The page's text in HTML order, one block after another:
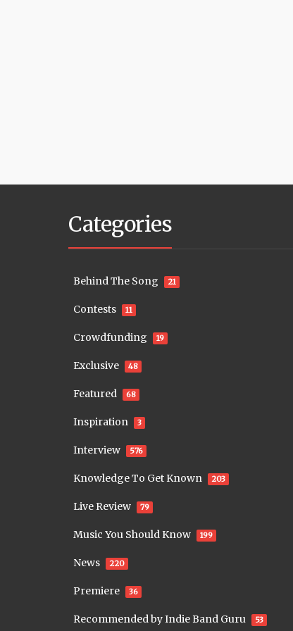
Categories
Behind The Song 21
Contests 11
Crowdfunding 19
Exclusive 48
Featured 68
Inspiration 3
Interview 576
Knowledge To Get Known 203
Live Review 79
Music You Should Know 199
News 220
Premiere 36
Recommended by Indie Band Guru 53